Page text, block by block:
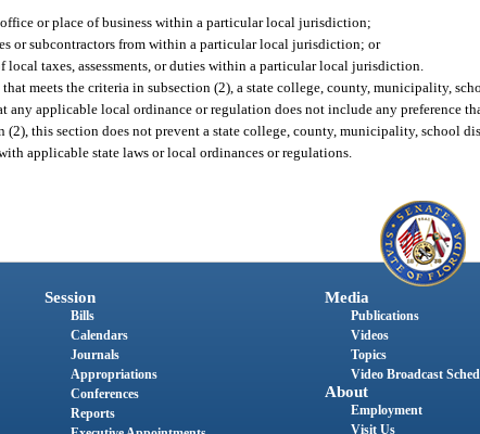
or place of business within a particular local jurisdiction;
or subcontractors from within a particular local jurisdiction; or
local taxes, assessments, or duties within a particular local jurisdiction.
meets the criteria in subsection (2), a state college, county, municipality,
applicable local ordinance or regulation does not include any preference
(2), this section does not prevent a state college, county, municipality, school
applicable state laws or local ordinances or regulations.
Session
Bills
Calendars
Journals
Appropriations
Conferences
Reports
Media
Publications
Videos
Topics
Video Broadcast
About
Employment
Visit Us